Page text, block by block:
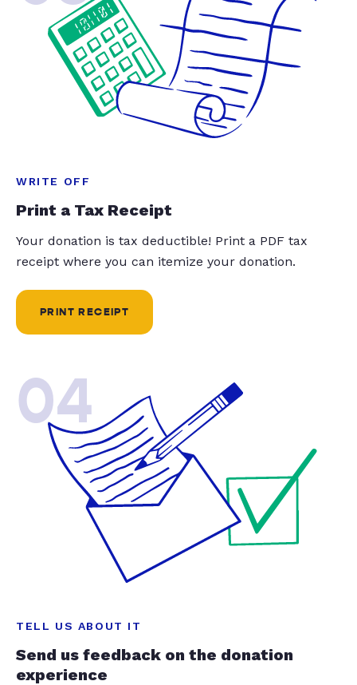
WRITE OFF
Print a Tax Receipt
Your donation is tax deductible! Print a PDF tax
receipt where you can itemize your donation.
PRINT RECEIPT
04
TELL US ABOUT IT
Send us feedback on the donation
experience